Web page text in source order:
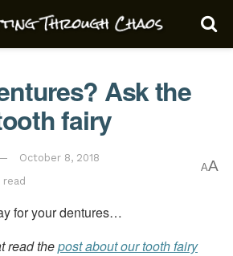
Ask the
fairy
October 8, 2018
AA
for your dentures…
read thepost about our tooth fairy